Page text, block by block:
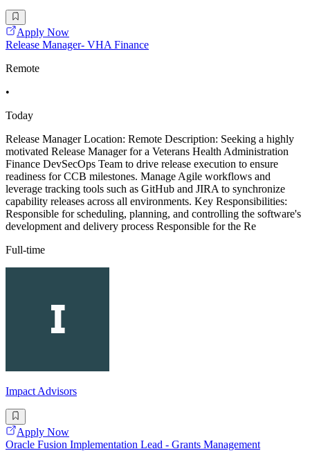
Apply Now
Release Manager- VHA Finance
Remote
•
Today
Release Manager Location: Remote Description: Seeking a highly
motivated Release Manager for a Veterans Health Administration
Finance DevSecOps Team to drive release execution to ensure
readiness for CCB milestones. Manage Agile workflows and
leverage tracking tools such as GitHub and JIRA to synchronize
capability releases across all environments. Key Responsibilities:
Responsible for scheduling, planning, and controlling the software's
development and delivery process Responsible for the Re
Full-time
Impact Advisors
Apply Now
Oracle Fusion Implementation Lead - Grants Management